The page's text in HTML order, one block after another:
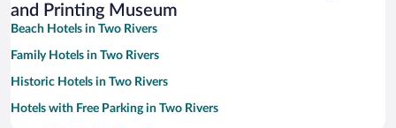
and Printing Museum
Beach Hotels in Two Rivers
Family Hotels in Two Rivers
Historic Hotels in Two Rivers
Hotels with Free Parking in Two Rivers